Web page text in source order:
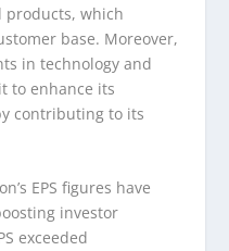
products, which
base. Moreover,
in technology and
to enhance its
contributing to its
EPS figures have
investor
exceeded